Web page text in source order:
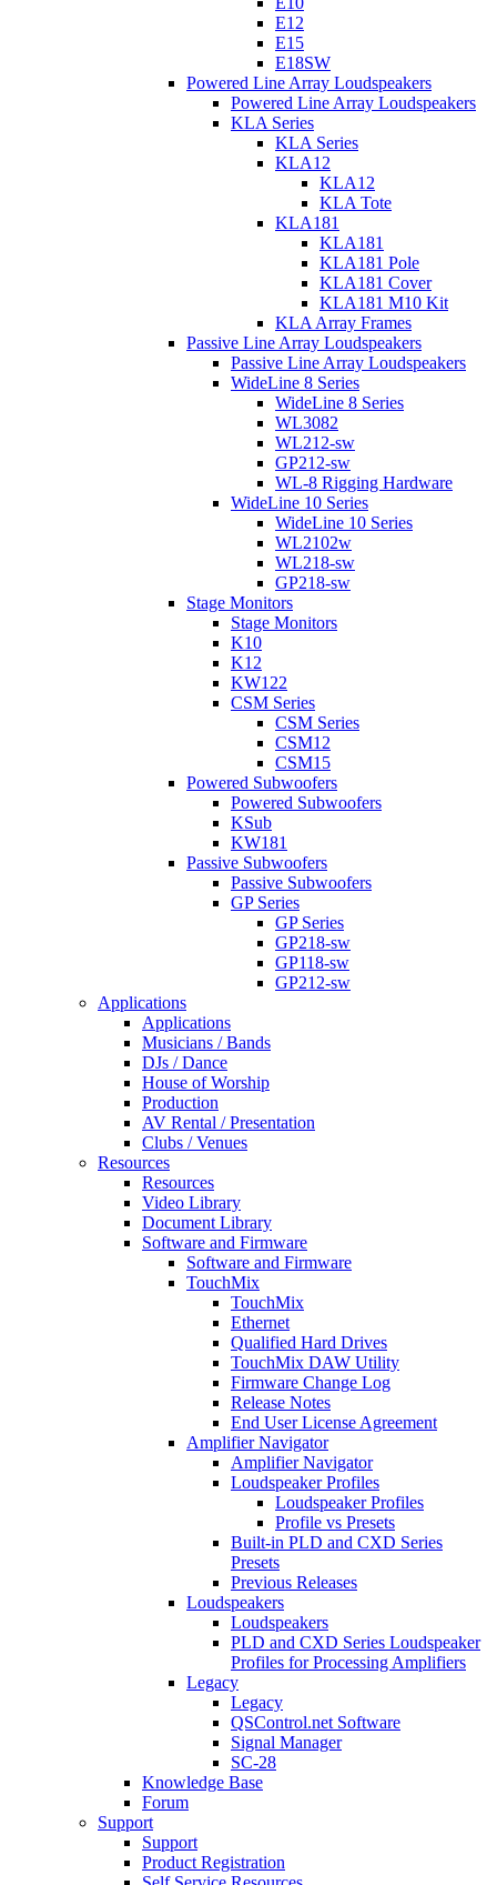
E12
E15
E18SW
Powered Line Array Loudspeakers
Powered Line Array Loudspeakers
KLA Series
KLA Series
KLA12
KLA12
KLA Tote
KLA181
KLA181
KLA181 Pole
KLA181 Cover
KLA181 M10 Kit
KLA Array Frames
Passive Line Array Loudspeakers
Passive Line Array Loudspeakers
WideLine 8 Series
WideLine 8 Series
WL3082
WL212-sw
GP212-sw
WL-8 Rigging Hardware
WideLine 10 Series
WideLine 10 Series
WL2102w
WL218-sw
GP218-sw
Stage Monitors
Stage Monitors
K10
K12
KW122
CSM Series
CSM Series
CSM12
CSM15
Powered Subwoofers
Powered Subwoofers
KSub
KW181
Passive Subwoofers
Passive Subwoofers
GP Series
GP Series
GP218-sw
GP118-sw
GP212-sw
Applications
Applications
Musicians / Bands
DJs / Dance
House of Worship
Production
AV Rental / Presentation
Clubs / Venues
Resources
Resources
Video Library
Document Library
Software and Firmware
Software and Firmware
TouchMix
TouchMix
Ethernet
Qualified Hard Drives
TouchMix DAW Utility
Firmware Change Log
Release Notes
End User License Agreement
Amplifier Navigator
Amplifier Navigator
Loudspeaker Profiles
Loudspeaker Profiles
Profile vs Presets
Built-in PLD and CXD Series
Presets
Previous Releases
Loudspeakers
Loudspeakers
PLD and CXD Series Loudspeaker
Profiles for Processing Amplifiers
Legacy
Legacy
QSControl.net Software
Signal Manager
SC-28
Knowledge Base
Forum
Support
Support
Product Registration